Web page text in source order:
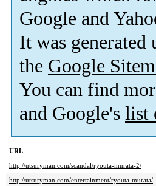
Google and
It was generated
the Google
You can find
and Google's list
URL
http://utsuryman.com/scandal/ryouta-murata-2/
http://utsuryman.com/entertainment/ryouta-murata/